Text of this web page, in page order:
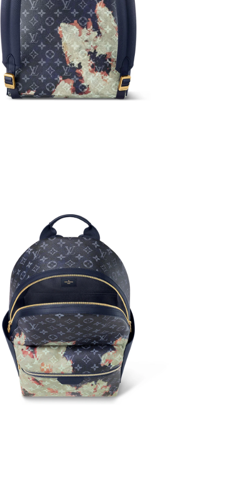
2026 at 10:59 AM.
2026 at 4:55 PM.
2026 at 3:31 PM.
2026 at 1:41 PM.
15, 2026 at 6:29 PM.
Jul 09, 2026 at 9:29 PM.
at 9:30 AM.
13, 2026 at 3:06 PM.
2026 at 3:42 PM.
2026 at 8:17 AM.
at 4:24 PM.
at 9:59 AM.
at 4:52 PM.
at 12:36 PM.
at 4:15 PM.
at 11:07 PM.
at 5:07 PM.
at 3:04 PM.
at 10:59 AM.
2026 at 4:55 PM.